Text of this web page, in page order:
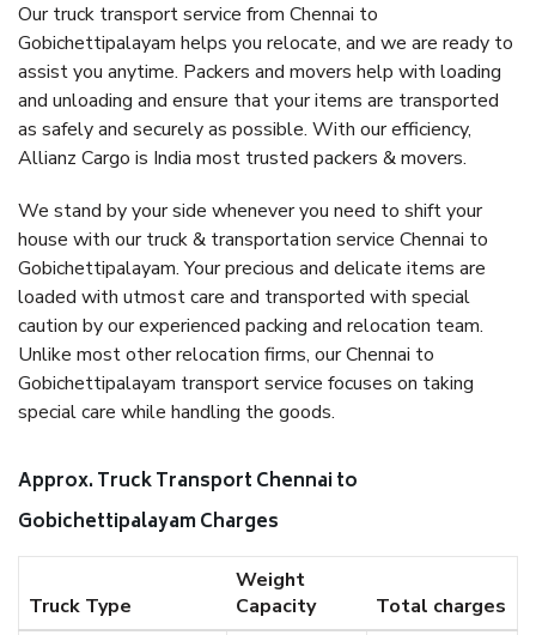
Our truck transport service from Chennai to
Gobichettipalayam helps you relocate, and we are ready to
assist you anytime. Packers and movers help with loading
and unloading and ensure that your items are transported
as safely and securely as possible. With our efficiency,
Allianz Cargo is India most trusted packers & movers.
We stand by your side whenever you need to shift your
house with our truck & transportation service Chennai to
Gobichettipalayam. Your precious and delicate items are
loaded with utmost care and transported with special
caution by our experienced packing and relocation team.
Unlike most other relocation firms, our Chennai to
Gobichettipalayam transport service focuses on taking
special care while handling the goods.
Approx. Truck Transport Chennai to
Gobichettipalayam Charges
Truck Type
Weight
Capacity
Total charges